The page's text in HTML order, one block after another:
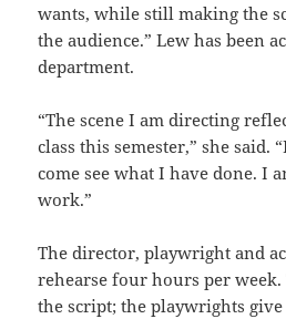
wants, while still making the
the audience.” Lew has been
department.
“The scene I am directing
class this semester,” she said.
come see what I have done. I
work.”
The director, playwright and
rehearse four hours per
the script; the playwrights